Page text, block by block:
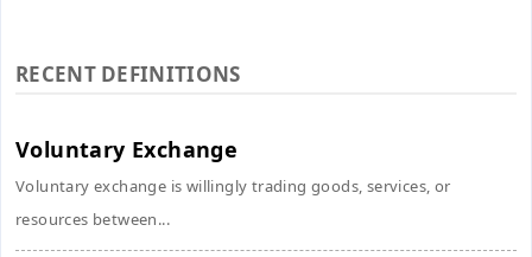
RECENT DEFINITIONS
Voluntary Exchange
Voluntary exchange is willingly trading goods, services, or
resources between...